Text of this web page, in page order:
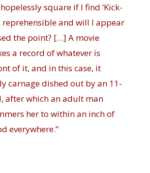
square if I find ‘Kick-
reprehensible and will I appear
the point? […] A movie
a record of whatever is
of it, and in this case, it
carnage dished out by an 11-
after which an adult man
her to within an inch of
everywhere.”